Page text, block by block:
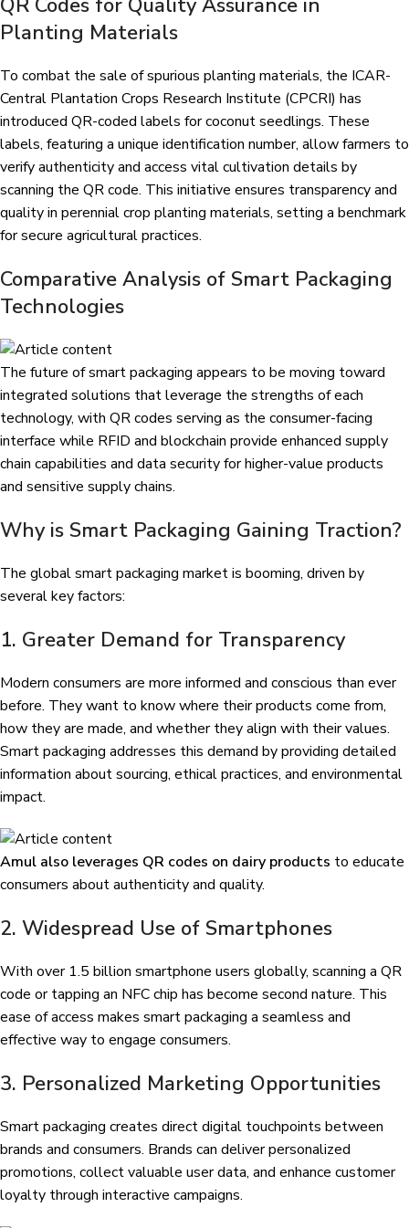
Planting Materials
To combat the sale of spurious planting materials, the ICAR-
Central Plantation Crops Research Institute (CPCRI) has
introduced QR-coded labels for coconut seedlings. These
labels, featuring a unique identification number, allow farmers to
verify authenticity and access vital cultivation details by
scanning the QR code. This initiative ensures transparency and
quality in perennial crop planting materials, setting a benchmark
for secure agricultural practices.
Comparative Analysis of Smart Packaging
Technologies
The future of smart packaging appears to be moving toward
integrated solutions that leverage the strengths of each
technology, with QR codes serving as the consumer-facing
interface while RFID and blockchain provide enhanced supply
chain capabilities and data security for higher-value products
and sensitive supply chains.
Why is Smart Packaging Gaining Traction?
The global smart packaging market is booming, driven by
several key factors:
1. Greater Demand for Transparency
Modern consumers are more informed and conscious than ever
before. They want to know where their products come from,
how they are made, and whether they align with their values.
Smart packaging addresses this demand by providing detailed
information about sourcing, ethical practices, and environmental
impact.
Amul also leverages QR codes on dairy products to educate
consumers about authenticity and quality.
2. Widespread Use of Smartphones
With over 1.5 billion smartphone users globally, scanning a QR
code or tapping an NFC chip has become second nature. This
ease of access makes smart packaging a seamless and
effective way to engage consumers.
3. Personalized Marketing Opportunities
Smart packaging creates direct digital touchpoints between
brands and consumers. Brands can deliver personalized
promotions, collect valuable user data, and enhance customer
loyalty through interactive campaigns.